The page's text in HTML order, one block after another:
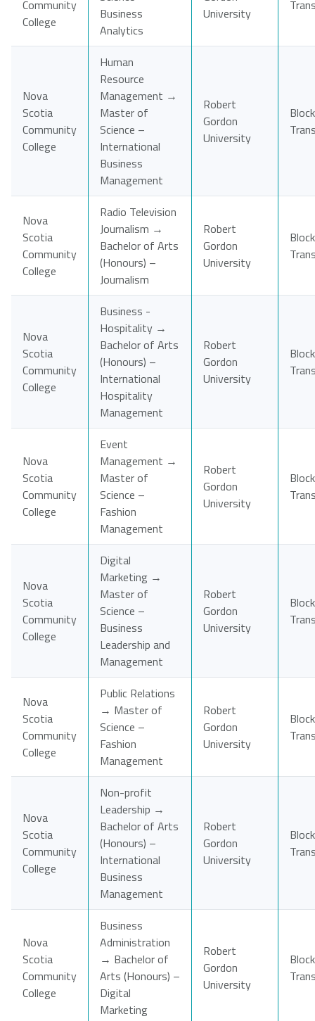
Community
College
Business
Analytics
University
Nova
Scotia
Community
College
Human
Resource
Management →
Master of
Science –
International
Business
Management
Robert
Gordon
University
Block
Nova
Scotia
Community
College
Radio Television
Journalism →
Bachelor of Arts
(Honours) –
Journalism
Robert
Gordon
University
Block
Nova
Scotia
Community
College
Business -
Hospitality →
Bachelor of Arts
(Honours) –
International
Hospitality
Management
Robert
Gordon
University
Block
Nova
Scotia
Community
College
Event
Management →
Master of
Science –
Fashion
Management
Robert
Gordon
University
Block
Nova
Scotia
Community
College
Digital
Marketing →
Master of
Science –
Business
Leadership and
Management
Robert
Gordon
University
Block
Nova
Scotia
Community
College
Public Relations
→ Master of
Science –
Fashion
Management
Robert
Gordon
University
Block
Nova
Scotia
Community
College
Non-profit
Leadership →
Bachelor of Arts
(Honours) –
International
Business
Management
Robert
Gordon
University
Block
Nova
Scotia
Community
College
Business
Administration
→ Bachelor of
Arts (Honours) –
Digital
Marketing
Robert
Gordon
University
Block